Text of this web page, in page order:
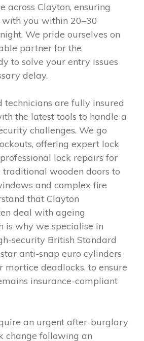
across Clayton, ensuring
you within 20–30
We pride ourselves on
partner for the
to solve your entry issues
delay.
technicians are fully insured
the latest tools to handle a
challenges. We go
offering expert lock
lock repairs for
wooden doors to
and complex fire
that Clayton
deal with ageing
is why we specialise in
security British Standard
anti-snap euro cylinders
mortice deadlocks, to ensure
insurance-compliant
an urgent after-burglary
change following an